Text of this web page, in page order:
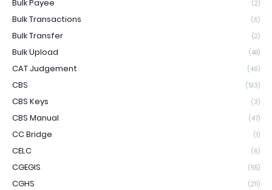
Bulk Payee (2)
Bulk Transactions (6)
Bulk Transfer (2)
Bulk Upload (48)
CAT Judgement (46)
CBS (513)
CBS Keys (3)
CBS Manual (47)
CC Bridge (1)
CELC (6)
CGEGIS (55)
CGHS (211)